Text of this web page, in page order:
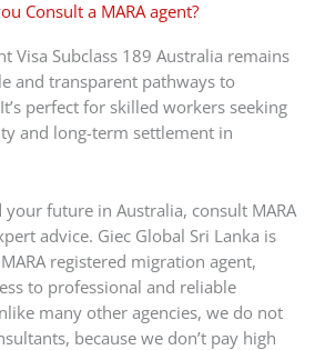
Consult a MARA agent?
Visa Subclass 189 Australia remains
and transparent pathways to
perfect for skilled workers seeking
and long-term settlement in
your future in Australia, consult MARA
advice. Giec Global Sri Lanka is
registered migration agent,
to professional and reliable
many other agencies, we do not
because we don’t pay high